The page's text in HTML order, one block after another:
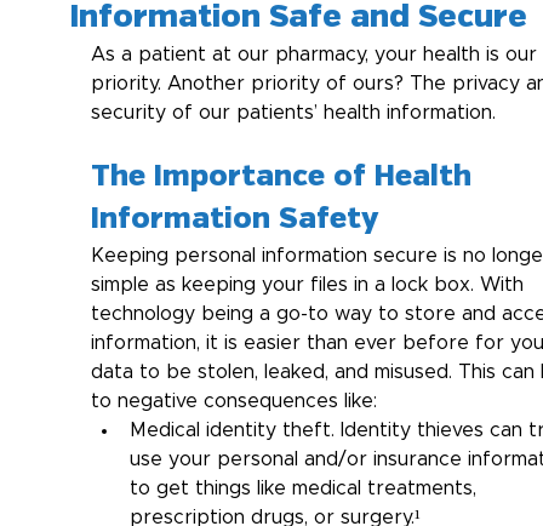
Information Safe and Secure
As a patient at our pharmacy, your health is our
priority. Another priority of ours? The privacy
security of our patients’ health information.
The Importance of Health
Information Safety
Keeping personal information secure is no
simple as keeping your files in a lock box. With
technology being a go-to way to store and
information, it is easier than ever before for
data to be stolen, leaked, and misused. This
to negative consequences like:
Medical identity theft. Identity thieves can
use your personal and/or insurance
to get things like medical treatments,
prescription drugs, or surgery.¹